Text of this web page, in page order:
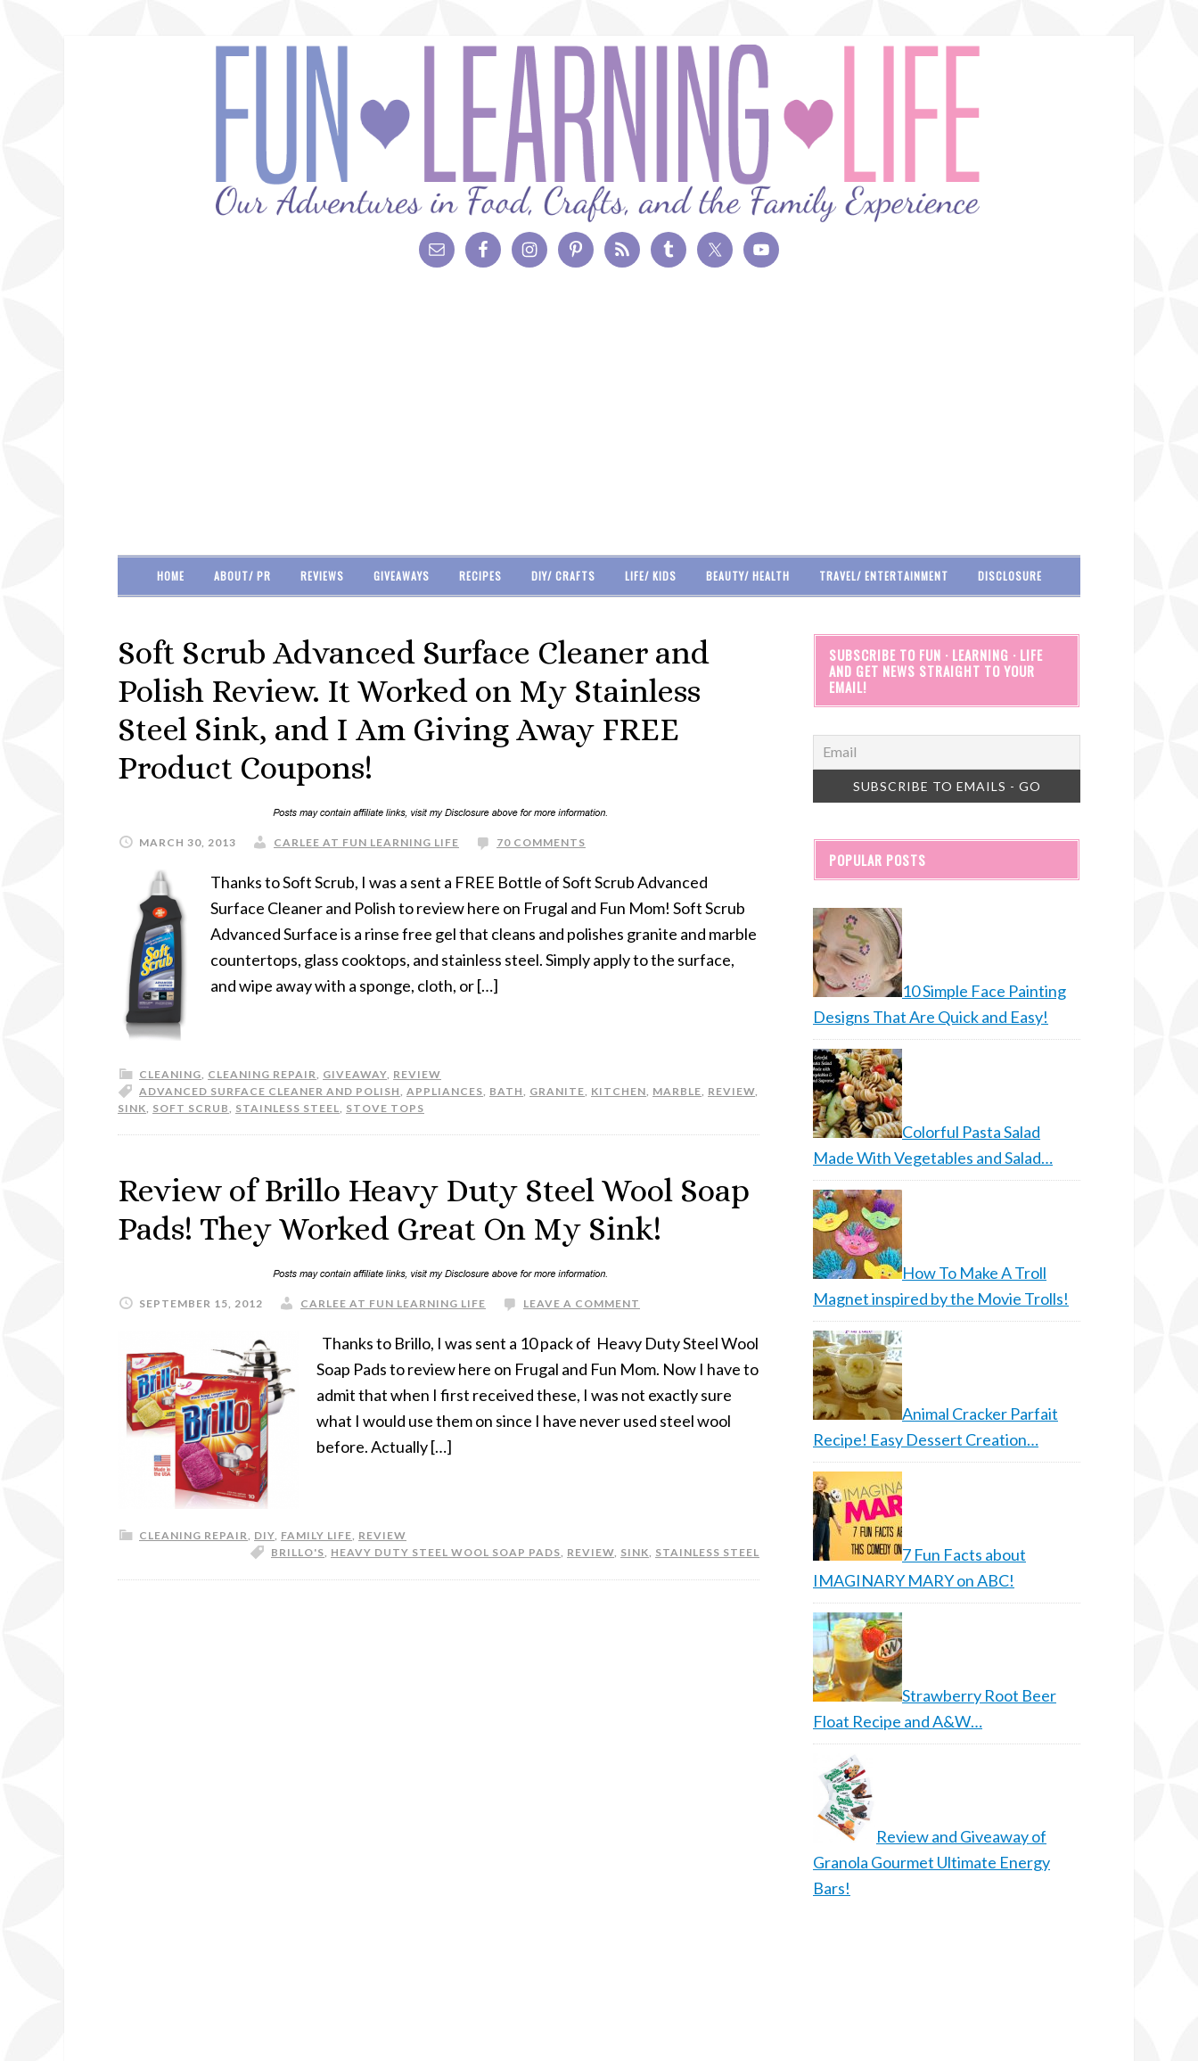
HOME ABOUT/ PR REVIEWS GIVEAWAYS RECIPES DIY/ CRAFTS LIFE/ KIDS BEAUTY/ HEALTH TRAVEL/ ENTERTAINMENT DISCLOSURE
Soft Scrub Advanced Surface Cleaner and
Polish Review. It Worked on My Stainless
Steel Sink, and I Am Giving Away FREE
Product Coupons!
MARCH 30, 2013 CARLEE AT FUN LEARNING LIFE 70 COMMENTS
Thanks to Soft Scrub, I was a sent a FREE Bottle of Soft Scrub Advanced
Surface Cleaner and Polish to review here on Frugal and Fun Mom! Soft Scrub
Advanced Surface is a rinse free gel that cleans and polishes granite and marble
countertops, glass cooktops, and stainless steel. Simply apply to the surface,
and wipe away with a sponge, cloth, or […]
CLEANING, CLEANING REPAIR, GIVEAWAY, REVIEW
ADVANCED SURFACE CLEANER AND POLISH, APPLIANCES, BATH, GRANITE, KITCHEN, MARBLE, REVIEW,
SINK, SOFT SCRUB, STAINLESS STEEL, STOVE TOPS
Review of Brillo Heavy Duty Steel Wool Soap
Pads! They Worked Great On My Sink!
SEPTEMBER 15, 2012 CARLEE AT FUN LEARNING LIFE LEAVE A COMMENT
Thanks to Brillo, I was sent a 10 pack of Heavy Duty Steel Wool
Soap Pads to review here on Frugal and Fun Mom. Now I have to
admit that when I first received these, I was not exactly sure
what I would use them on since I have never used steel wool
before. Actually […]
CLEANING REPAIR DIY FAMILY LIFE REVIEW
BRILLO'S HEAVY DUTY STEEL WOOL SOAP PADS REVIEW SINK STAINLESS STEEL
SUBSCRIBE TO FUN · LEARNING · LIFE
AND GET NEWS STRAIGHT TO YOUR
EMAIL!
POPULAR POSTS
10 Simple Face Painting
Designs That Are Quick and Easy!
Colorful Pasta Salad
Made With Vegetables and Salad…
How To Make A Troll
Magnet inspired by the Movie Trolls!
Animal Cracker Parfait
Recipe! Easy Dessert Creation…
7 Fun Facts about
IMAGINARY MARY on ABC!
Strawberry Root Beer
Float Recipe and A&W…
Review and Giveaway of
Granola Gourmet Ultimate Energy
Bars!